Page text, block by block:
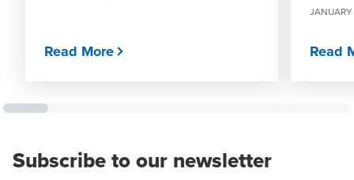
Read More Read
Subscribe to our newsletter